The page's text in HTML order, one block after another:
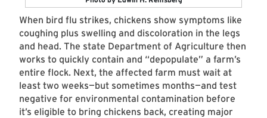
When bird flu strikes, chickens show symptoms like
coughing plus swelling and discoloration in the legs
and head. The state Department of Agriculture then
works to quickly contain and “depopulate” a farm’s
entire flock. Next, the affected farm must wait at
least two weeks—but sometimes months—and test
negative for environmental contamination before
it’s eligible to bring chickens back, creating major